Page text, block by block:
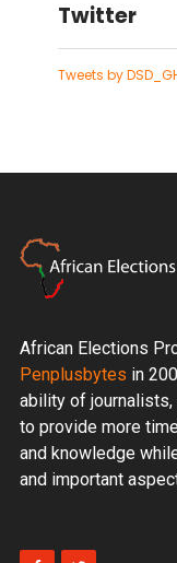
Twitter
Tweets by
African Elections
Penplusbytes in
ability of
to provide more
and knowledge
and important